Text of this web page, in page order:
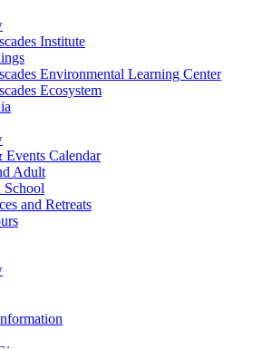
Institute
Environmental Learning Center
Ecosystem
Events Calendar
Adult
School
and Retreats